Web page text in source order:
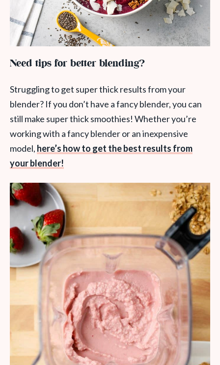
Need tips for better blending?
Struggling to get super thick results from your
blender? If you don’t have a fancy blender, you can
still make super thick smoothies! Whether you’re
working with a fancy blender or an inexpensive
model, here’s how to get the best results from
your blender!